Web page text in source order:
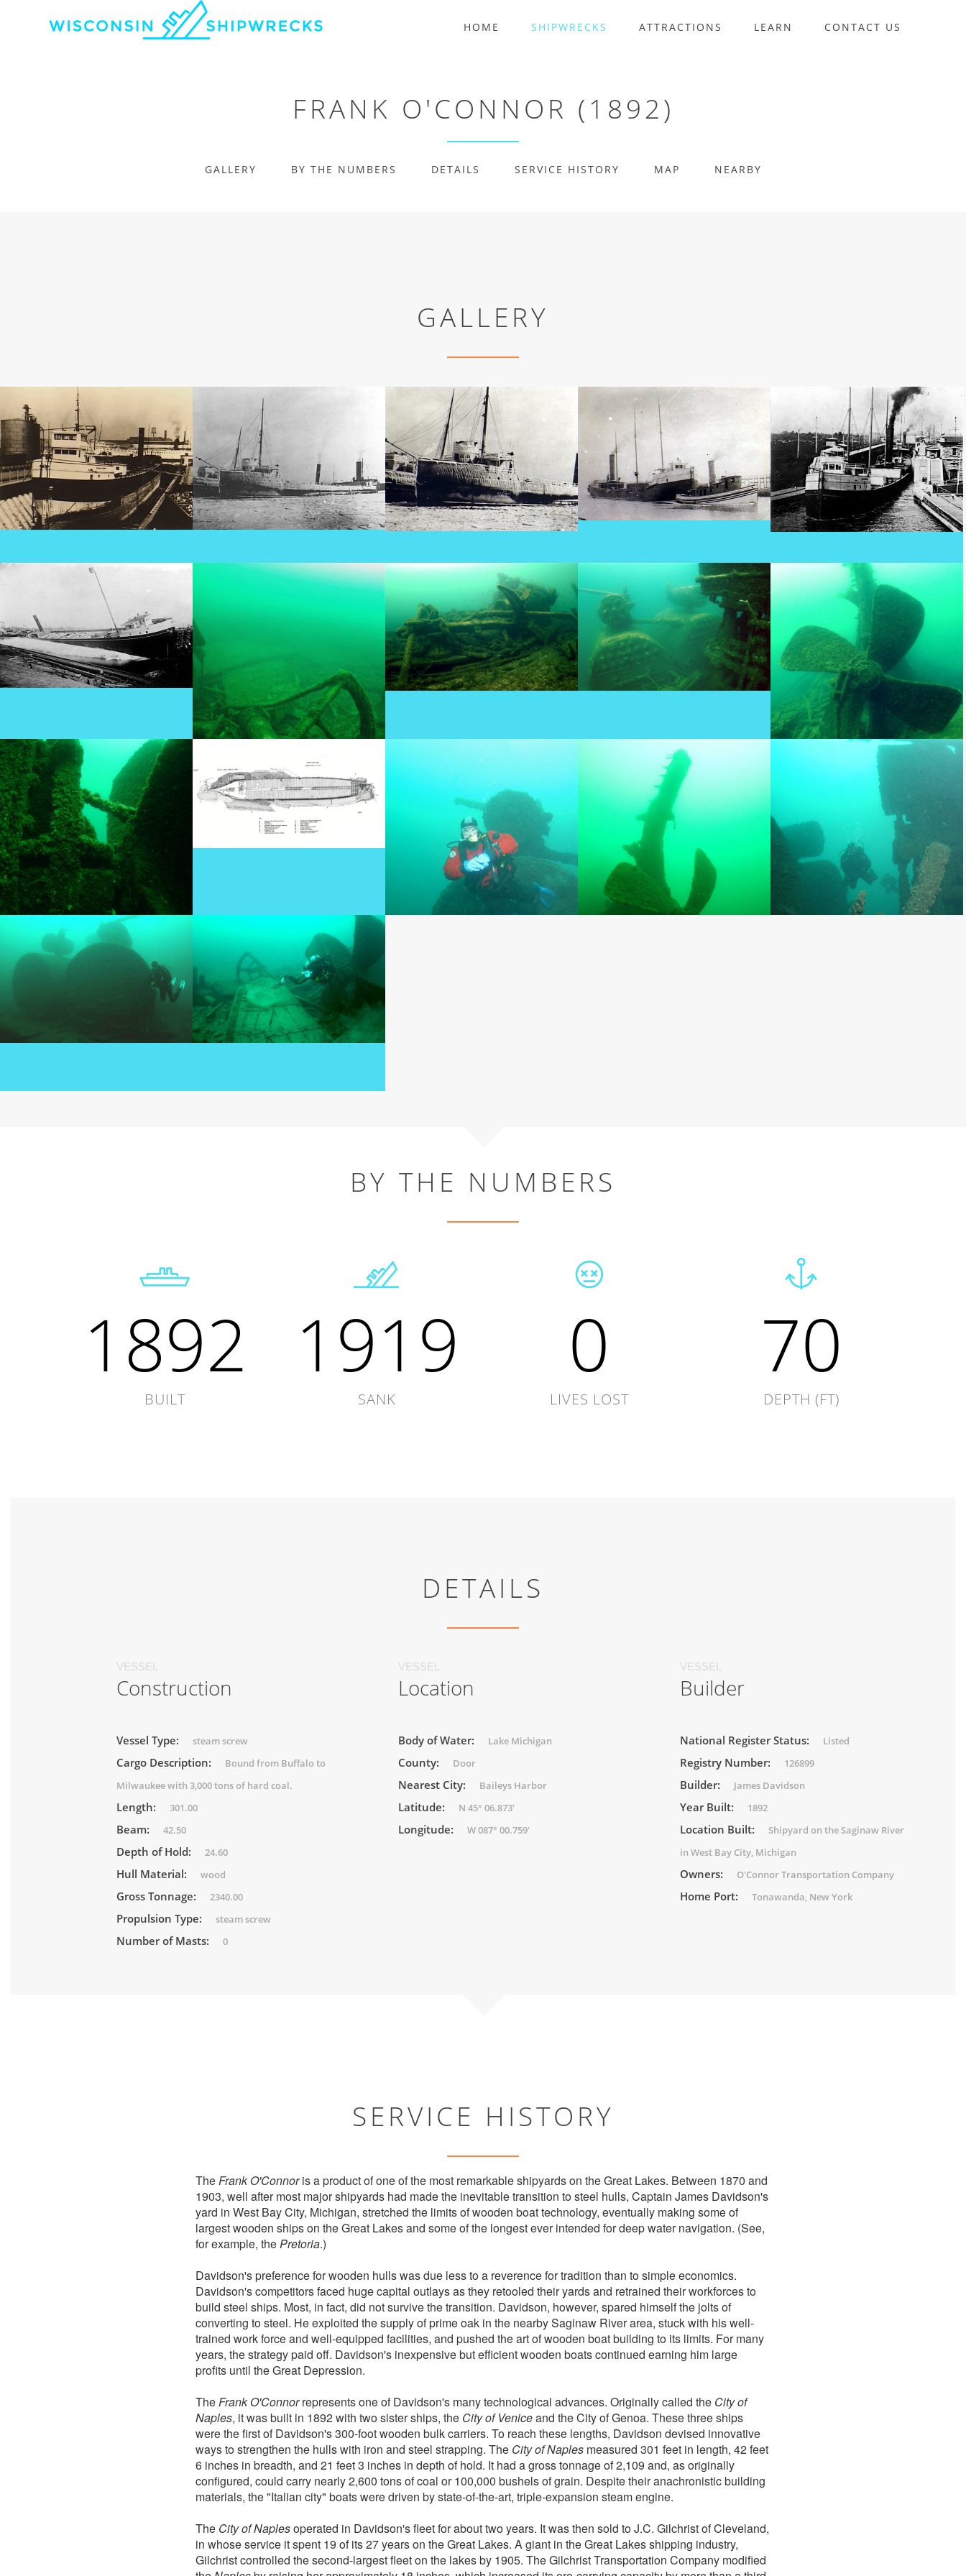
HOME SHIPWRECKS ATTRACTIONS LEARN CONTACT US
FRANK O'CONNOR (1892)
GALLERY BY THE NUMBERS DETAILS SERVICE HISTORY MAP NEARBY
GALLERY
BY THE NUMBERS
1892
BUILT
1919
SANK
0
LIVES LOST
70
DEPTH (FT)
DETAILS
VESSEL
Construction
Vessel Type: steam screw
Cargo Description:
Bound from Buffalo to
Milwaukee with 3,000 tons of hard coal.
Length: 301.00
Beam: 42.50
Depth of Hold: 24.60
Hull Material: wood
Gross Tonnage: 2340.00
Propulsion Type: steam screw
Number of Masts: 0
VESSEL
Location
Body of Water: Lake Michigan
County: Door
Nearest City: Baileys Harbor
Latitude: N 45° 06.873'
Longitude: W 087° 00.759'
VESSEL
Builder
National Register Status: Listed
Registry Number: 126899
Builder: James Davidson
Year Built: 1892
Location Built:
Shipyard on the Saginaw River
in West Bay City, Michigan
Owners: O'Connor Transportation Company
Home Port: Tonawanda, New York
SERVICE HISTORY
TheFrank O'Connoris a product of one of the most remarkable shipyards on the Great Lakes. Between 1870 and
1903, well after most major shipyards had made the inevitable transition to steel hulls, Captain James Davidson's
yard in West Bay City, Michigan, stretched the limits of wooden boat technology, eventually making some of
largest wooden ships on the Great Lakes and some of the longest ever intended for deep water navigation. (See,
for example, thePretoria.)
Davidson's preference for wooden hulls was due less to a reverence for tradition than to simple economics.
Davidson's competitors faced huge capital outlays as they retooled their yards and retrained their workforces to
build steel ships. Most, in fact, did not survive the transition. Davidson, however, spared himself the jolts of
converting to steel. He exploited the supply of prime oak in the nearby Saginaw River area, stuck with his well-
trained work force and well-equipped facilities, and pushed the art of wooden boat building to its limits. For many
years, the strategy paid off. Davidson's inexpensive but efficient wooden boats continued earning him large
profits until the Great Depression.
TheFrank O'Connorrepresents one of Davidson's many technological advances. Originally called the City of
Naples, it was built in 1892 with two sister ships, the City of Veniceand the City of Genoa. These three ships
were the first of Davidson's 300-foot wooden bulk carriers. To reach these lengths, Davidson devised innovative
ways to strengthen the hulls with iron and steel strapping. The City of Naples measured 301 feet in length, 42 feet
6 inches in breadth, and 21 feet 3 inches in depth of hold. It had a gross tonnage of 2,109 and, as originally
configured, could carry nearly 2,600 tons of coal or 100,000 bushels of grain. Despite their anachronistic building
materials, the "Italian city" boats were driven by state-of-the-art, triple-expansion steam engine.
The City of Naplesoperated in Davidson's fleet for about two years. It was then sold to J.C. Gilchrist of Cleveland,
in whose service it spent 19 of its 27 years on the Great Lakes. A giant in the Great Lakes shipping industry,
Gilchrist controlled the second-largest fleet on the lakes by 1905. The Gilchrist Transportation Company modified